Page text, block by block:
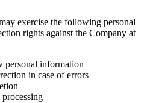
exercise the following personal
rights against the Company at
personal information
in case of errors